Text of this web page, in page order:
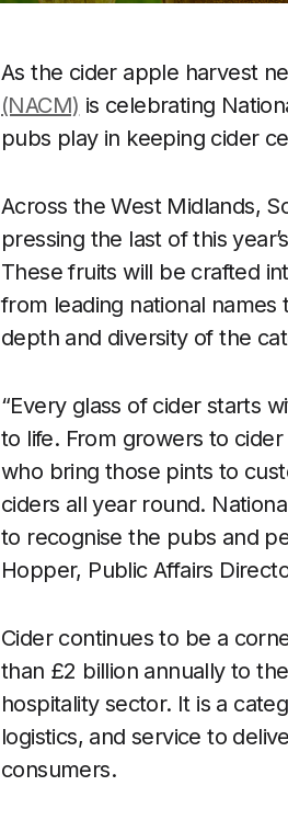
As the cider apple harvest
(NACM) is celebrating
pubs play in keeping cider
Across the West Midlands,
pressing the last of this
These fruits will be crafted
from leading national
depth and diversity of the
“Every glass of cider starts
to life. From growers to
who bring those pints to
ciders all year round.
to recognise the pubs and
Hopper, Public Affairs
Cider continues to be a
than £2 billion annually to
hospitality sector. It is a
logistics, and service to
consumers.